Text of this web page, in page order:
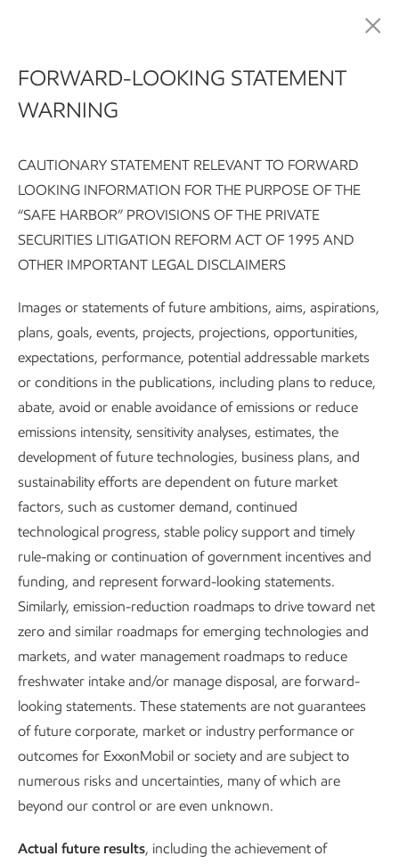
Sustainability
well-being of
communities
Sustainability Report: Executive summary Integrating
Our approach Subscribe
We have a proven legacy of
growing local economies,
supporting communities,
developing our workforce, and
keeping people safe. Our core
values andWe are ExxonMobil
leadership culture have led the way.
We know that every community has a unique culture and
history, and we believe everyone deserves to be treated
fairly. And we share these same expectations with our
We aim to promote inclusive sourcing open to all, and we
seek to work with qualified suppliers that share our
commitment to respecting human rights and working to
FORWARD-LOOKING STATEMENT
WARNING
CAUTIONARY STATEMENT RELEVANT TO FORWARD
LOOKING INFORMATION FOR THE PURPOSE OF THE
“SAFE HARBOR” PROVISIONS OF THE PRIVATE
SECURITIES LITIGATION REFORM ACT OF 1995 AND
OTHER IMPORTANT LEGAL DISCLAIMERS
Images or statements of future ambitions, aims, aspirations,
plans, goals, events, projects, projections, opportunities,
expectations, performance, potential addressable markets
or conditions in the publications, including plans to reduce,
abate, avoid or enable avoidance of emissions or reduce
emissions intensity, sensitivity analyses, estimates, the
development of future technologies, business plans, and
sustainability efforts are dependent on future market
factors, such as customer demand, continued
technological progress, stable policy support and timely
rule-making or continuation of government incentives and
funding, and represent forward-looking statements.
Similarly, emission-reduction roadmaps to drive toward net
zero and similar roadmaps for emerging technologies and
markets, and water management roadmaps to reduce
freshwater intake and/or manage disposal, are forward-
looking statements. These statements are not guarantees
of future corporate, market or industry performance or
outcomes for ExxonMobil or society and are subject to
numerous risks and uncertainties, many of which are
beyond our control or are even unknown.
Actual future results, including the achievement of